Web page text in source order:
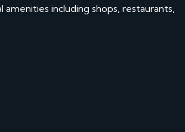
including shops, restaurants,